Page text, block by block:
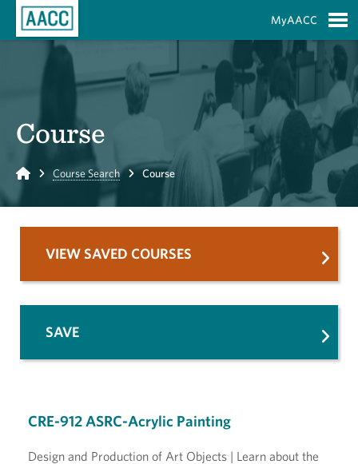
MyAACC
Course
Home Course Search Course
CRE-912 ASRC-Acrylic Painting
Design and Production of Art Objects | Learn about the
VIEW SAVED COURSES
SAVE